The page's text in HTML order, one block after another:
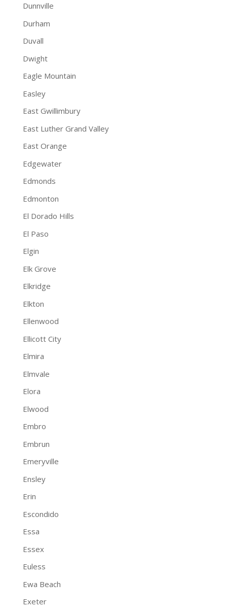
Dunnville
Durham
Duvall
Dwight
Eagle Mountain
Easley
East Gwillimbury
East Luther Grand Valley
East Orange
Edgewater
Edmonds
Edmonton
El Dorado Hills
El Paso
Elgin
Elk Grove
Elkridge
Elkton
Ellenwood
Ellicott City
Elmira
Elmvale
Elora
Elwood
Embro
Embrun
Emeryville
Ensley
Erin
Escondido
Essa
Essex
Euless
Ewa Beach
Exeter